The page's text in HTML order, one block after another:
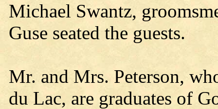
Michael Swantz,
Guse seated the guests.
Mr. and Mrs. Peterson,
du Lac, are graduates of